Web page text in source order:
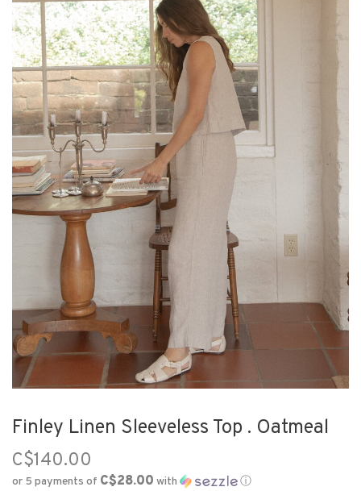
Finley Linen Sleeveless Top . Oatmeal
C$140.00
or 5 payments of C$28.00 with ⓘ